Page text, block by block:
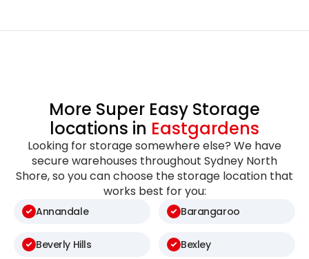
More Super Easy Storage
locations in Eastgardens
Looking for storage somewhere else? We have
secure warehouses throughout Sydney North
Shore, so you can choose the storage location that
works best for you:
Annandale Barangaroo
Beverly Hills Bexley